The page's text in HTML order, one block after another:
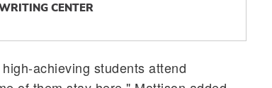
CENTER
achieving students attend